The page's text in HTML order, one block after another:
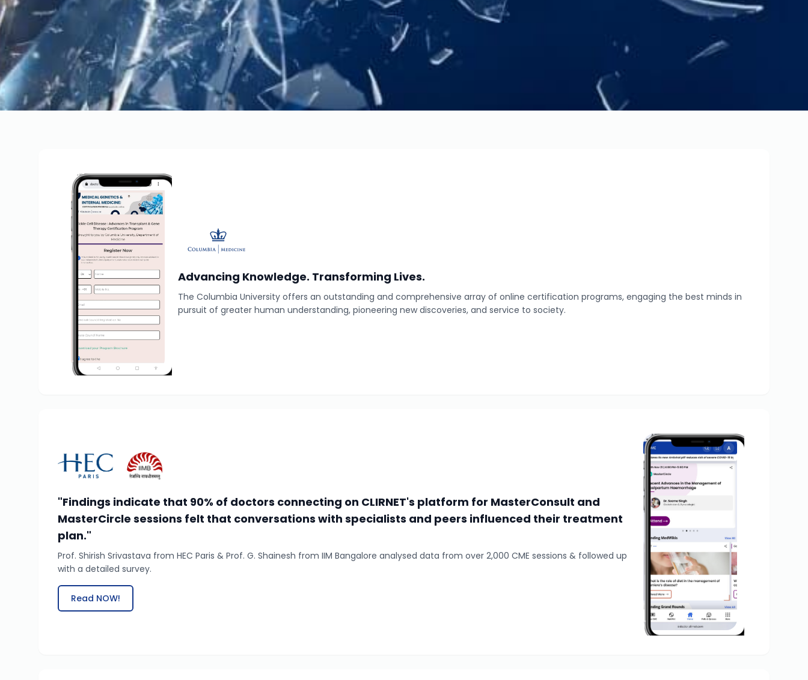
Advancing Knowledge. Transforming Lives.
The Columbia University offers an outstanding and comprehensive array of online certification programs, engaging the best minds in
pursuit of greater human understanding, pioneering new discoveries, and service to society.
"Findings indicate that 90% of doctors connecting on CLIRNET's platform for MasterConsult and
MasterCircle sessions felt that conversations with specialists and peers influenced their treatment
plan."
Prof. Shirish Srivastava from HEC Paris & Prof. G. Shainesh from IIM Bangalore analysed data from over 2,000 CME sessions & followed up
with a detailed survey.
Read NOW!